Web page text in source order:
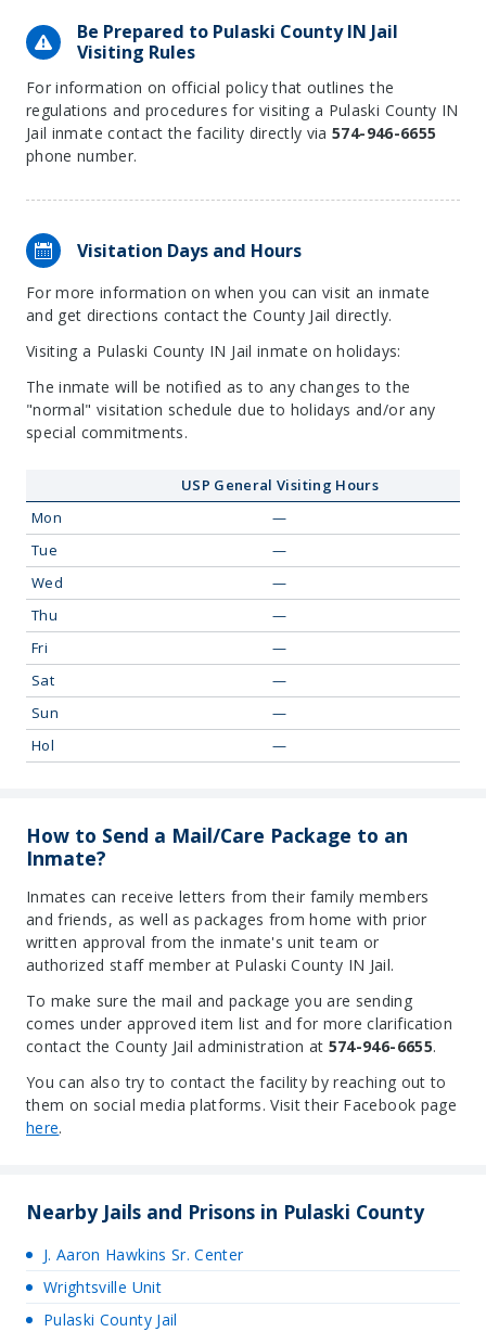
Be Prepared to Pulaski County IN Jail
Visiting Rules
For information on official policy that outlines the
regulations and procedures for visiting a Pulaski County IN
Jail inmate contact the facility directly via574-946-6655
phone number.
Visitation Days and Hours
For more information on when you can visit an inmate
and get directions contact the County Jail directly.
Visiting a Pulaski County IN Jail inmate on holidays:
The inmate will be notified as to any changes to the
"normal" visitation schedule due to holidays and/or any
special commitments.
USP General Visiting Hours
Mon
—
Tue
—
Wed
—
Thu
—
Fri
—
Sat
—
Sun
—
Hol
—
How to Send a Mail/Care Package to an
Inmate?
Inmates can receive letters from their family members
and friends, as well as packages from home with prior
written approval from the inmate's unit team or
authorized staff member at Pulaski County IN Jail.
To make sure the mail and package you are sending
comes under approved item list and for more clarification
contact the County Jail administration at 574-946-6655.
You can also try to contact the facility by reaching out to
them on social media platforms. Visit their Facebook page
here.
Nearby Jails and Prisons in Pulaski County
J. Aaron Hawkins Sr. Center
Wrightsville Unit
Pulaski County Jail